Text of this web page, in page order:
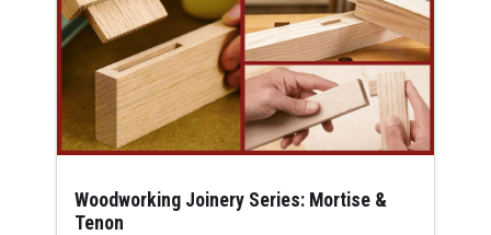
Woodworking Joinery Series: Mortise &
Tenon